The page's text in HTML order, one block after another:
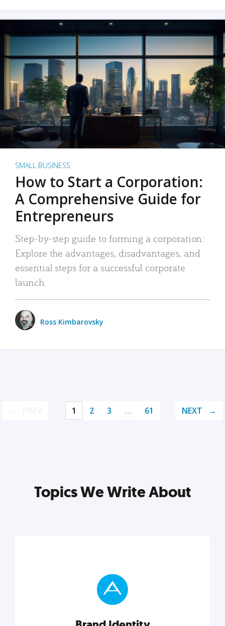
SMALL BUSINESS
How to Start a Corporation:
A Comprehensive Guide for
Entrepreneurs
Step-by-step guide to forming a corporation:
Explore the advantages, disadvantages, and
essential steps for a successful corporate
launch.
Ross Kimbarovsky
1 2 3 … 61 NEXT
Topics We Write About